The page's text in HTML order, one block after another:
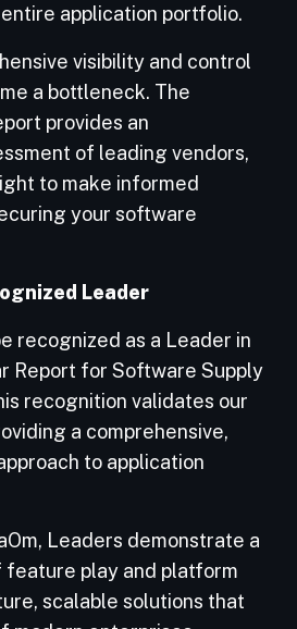
application portfolio.
visibility and control
a bottleneck. The
provides an
of leading vendors,
to make informed
your software
Leader
recognized as a Leader in
Report for Software Supply
recognition validates our
a comprehensive,
to application
Leaders demonstrate a
play and platform
scalable solutions that